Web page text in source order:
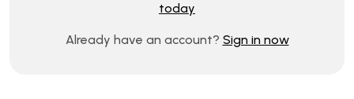
today
Already have an account? Sign in now